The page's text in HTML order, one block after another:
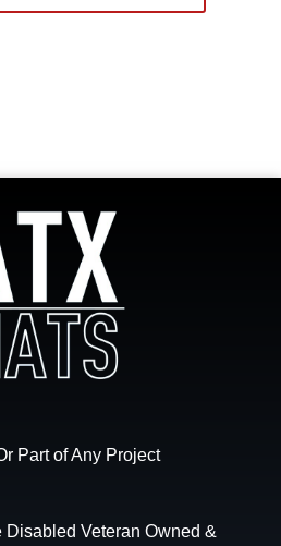
Part of Any Project
Veteran Owned &